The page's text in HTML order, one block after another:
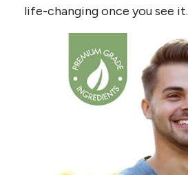
life-changing once you see it.